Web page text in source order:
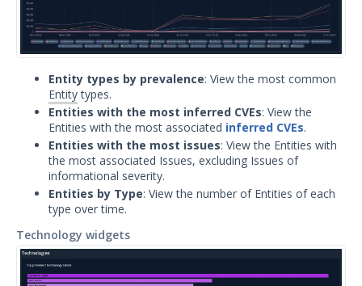
Significant Events
Article updates
Entity types by prevalence: View the most common
Entitytypes.
Entities with the most inferred CVEs: View the
Entities with the most associated inferred CVEs.
Entities with the most issues: View the Entities with
the most associated Issues, excluding Issues of
informational severity.
Entities by Type: View the number of Entities of each
type over time.
Technology widgets